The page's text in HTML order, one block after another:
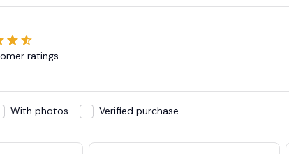
ratings
With photos Verified purchase